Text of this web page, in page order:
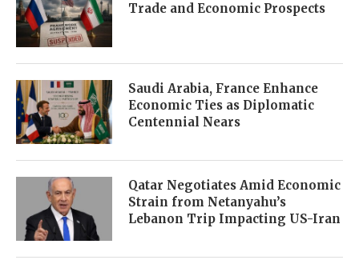
Trade and Economic Prospects
Saudi Arabia, France Enhance
Economic Ties as Diplomatic
Centennial Nears
Qatar Negotiates Amid Economic
Strain from Netanyahu’s
Lebanon Trip Impacting US-Iran